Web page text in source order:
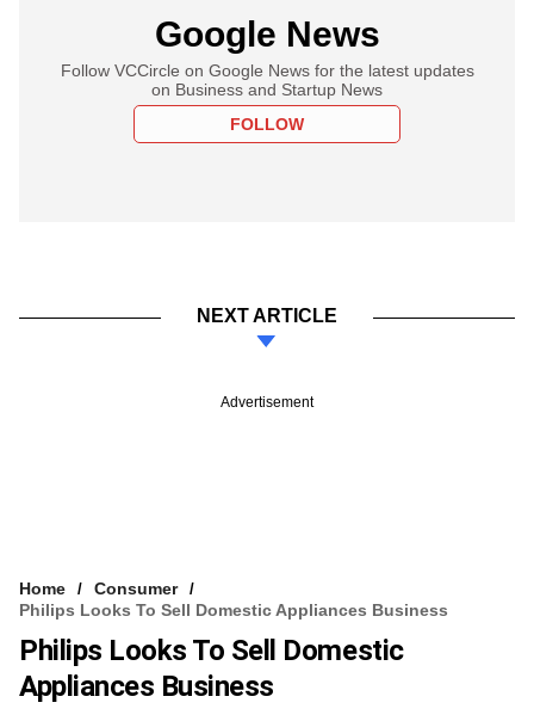
Google News
Follow VCCircle on Google News for the latest updates
on Business and Startup News
FOLLOW
NEXT ARTICLE
Advertisement
Home
Consumer
Philips Looks To Sell Domestic Appliances Business
Philips Looks To Sell Domestic
Appliances Business